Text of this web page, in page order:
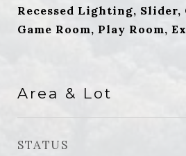
Recessed Lighting, Slider,
Game Room, Play Room,
Area & Lot
STATUS